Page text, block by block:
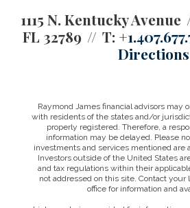
1115 N. Kentucky Avenue
FL 32789
T:
Directions
Raymond James financial advisors may
with residents of the states and/or
properly registered. Therefore, a
information may be delayed. Please
investments and services mentioned are
Investors outside of the United States
and tax regulations within their
not addressed on this site. Contact your
office for information and